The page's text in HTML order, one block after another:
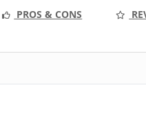
PROS & CONS